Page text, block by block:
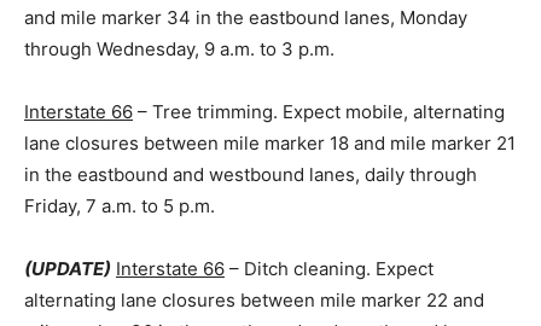
and mile marker 34 in the eastbound lanes, Monday
through Wednesday, 9 a.m. to 3 p.m.
Interstate 66 – Tree trimming. Expect mobile, alternating
lane closures between mile marker 18 and mile marker 21
in the eastbound and westbound lanes, daily through
Friday, 7 a.m. to 5 p.m.
(UPDATE) Interstate 66 – Ditch cleaning. Expect
alternating lane closures between mile marker 22 and